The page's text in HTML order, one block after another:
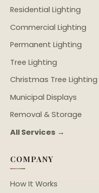
Residential Lighting
Commercial Lighting
Permanent Lighting
Tree Lighting
Christmas Tree Lighting
Municipal Displays
Removal & Storage
All Services →
COMPANY
How It Works